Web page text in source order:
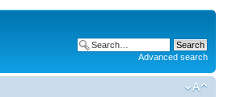
Advanced search